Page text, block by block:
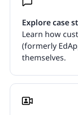
Explore case
Learn how
(formerly
themselves.